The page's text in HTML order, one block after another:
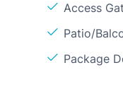
Access
Patio/
Package